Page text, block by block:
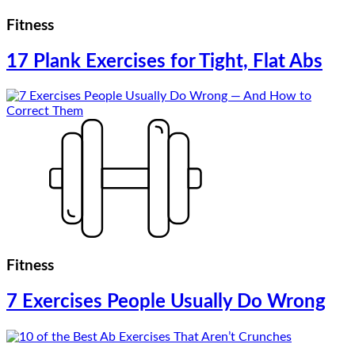
Fitness
17 Plank Exercises for Tight, Flat Abs
Fitness
7 Exercises People Usually Do Wrong